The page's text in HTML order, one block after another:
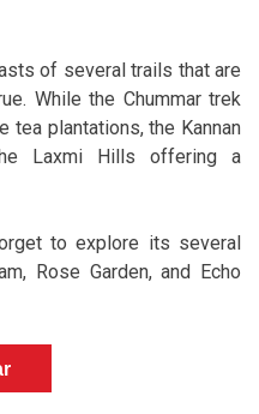
of several trails that are
While the Chummar trek
tea plantations, the Kannan
Laxmi Hills offering a
to explore its several
Rose Garden, and Echo